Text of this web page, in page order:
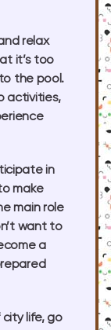
relax
it’s too
the pool.
activities,
in
make
main role
want to
a
life, go